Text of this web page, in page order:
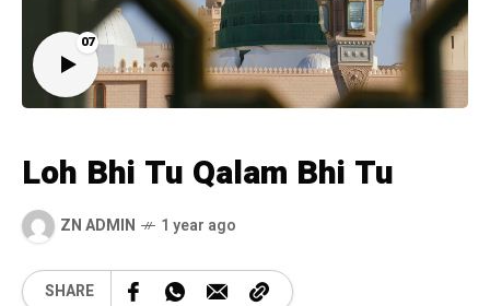
07
Loh Bhi Tu Qalam Bhi Tu
ZN ADMIN 1 year ago
SHARE